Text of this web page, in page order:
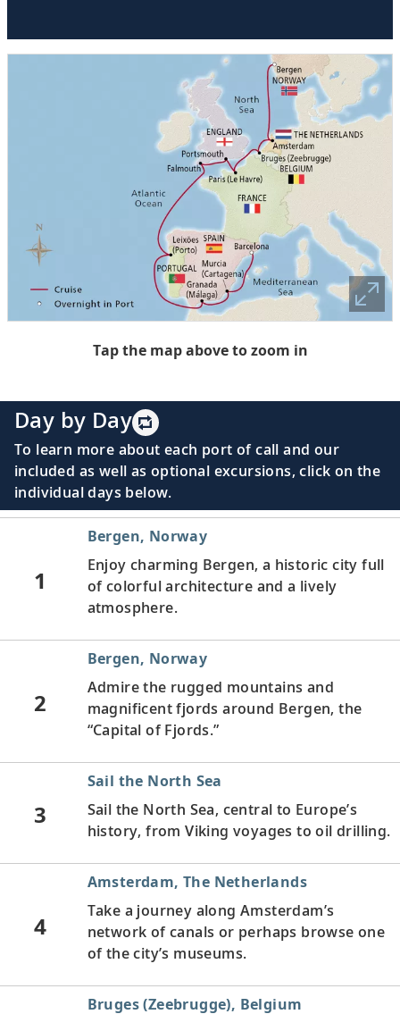
Tap the map above to zoom in
Day by Day
To learn more about each port of call and our
included as well as optional excursions, click on the
individual days below.
1
Bergen, Norway
Enjoy charming Bergen, a historic city full
of colorful architecture and a lively
atmosphere.
2
Bergen, Norway
Admire the rugged mountains and
magnificent fjords around Bergen, the
“Capital of Fjords.”
3
Sail the North Sea
Sail the North Sea, central to Europe’s
history, from Viking voyages to oil drilling.
4
Amsterdam, The Netherlands
Take a journey along Amsterdam’s
network of canals or perhaps browse one
of the city’s museums.
Bruges (Zeebrugge), Belgium